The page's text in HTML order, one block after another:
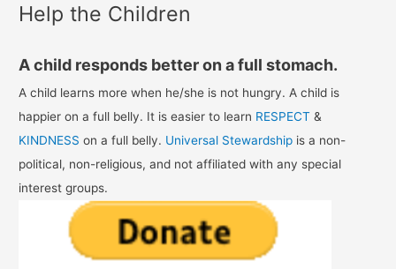
Help the Children
A child responds better on a full stomach.
A child learns more when he/she is not hungry. A child is
happier on a full belly. It is easier to learn RESPECT &
KINDNESS on a full belly. Universal Stewardship is a non-
political, non-religious, and not affiliated with any special
interest groups.